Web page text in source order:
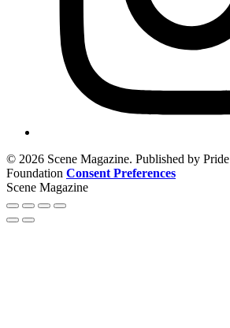
© 2026 Scene Magazine. Published by
Foundation Consent Preferences
Scene Magazine